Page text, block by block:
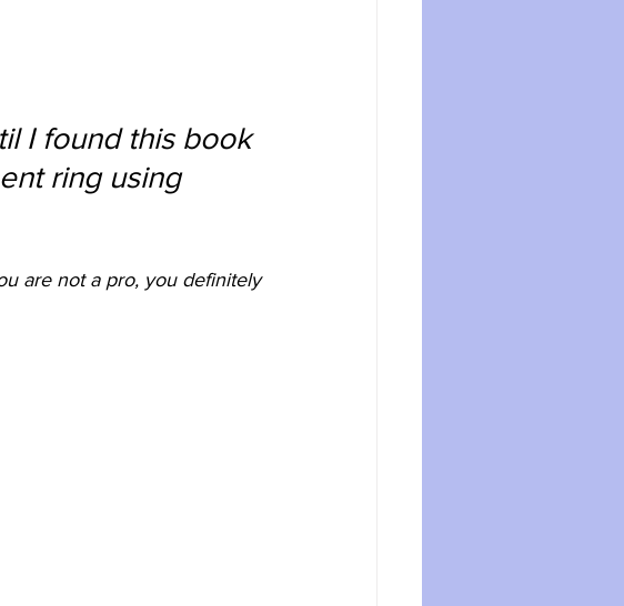
I found this book
ring using
are not a pro, you definitely